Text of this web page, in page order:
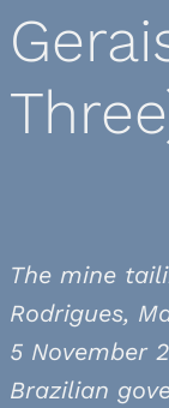
The mine
Rodrigues,
5 November
Brazilian